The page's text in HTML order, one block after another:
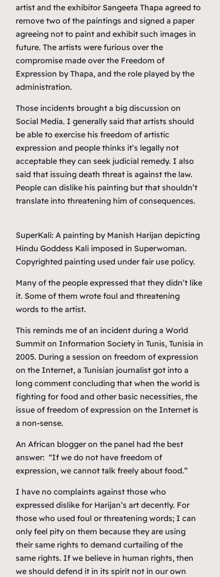
artist and the exhibitor Sangeeta Thapa agreed to
remove two of the paintings and signed a paper
agreeing not to paint and exhibit such images in
future. The artists were furious over the
compromise made over the Freedom of
Expression by Thapa, and the role played by the
administration.
Those incidents brought a big discussion on
Social Media. I generally said that artists should
be able to exercise his freedom of artistic
expression and people thinks it’s legally not
acceptable they can seek judicial remedy. I also
said that issuing death threat is against the law.
People can dislike his painting but that shouldn’t
translate into threatening him of consequences.
SuperKali: A painting by Manish Harijan depicting
Hindu Goddess Kali imposed in Superwoman.
Copyrighted painting used under fair use policy.
Many of the people expressed that they didn’t like
it. Some of them wrote foul and threatening
words to the artist.
This reminds me of an incident during a World
Summit on Information Society in Tunis, Tunisia in
2005. During a session on freedom of expression
on the Internet, a Tunisian journalist got into a
long comment concluding that when the world is
fighting for food and other basic necessities, the
issue of freedom of expression on the Internet is
a non-sense.
An African blogger on the panel had the best
answer: “If we do not have freedom of
expression, we cannot talk freely about food.”
I have no complaints against those who
expressed dislike for Harijan’s art decently. For
those who used foul or threatening words; I can
only feel pity on them because they are using
their same rights to demand curtailing of the
same rights. If we believe in human rights, then
we should defend it in its spirit not in our own